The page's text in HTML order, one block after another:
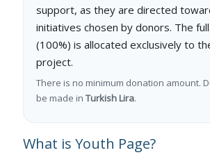
support, as they are directed
initiatives chosen by donors. The
(100%) is allocated exclusively to
project.
There is no minimum donation amount.
be made in Turkish Lira.
What is Youth Page?